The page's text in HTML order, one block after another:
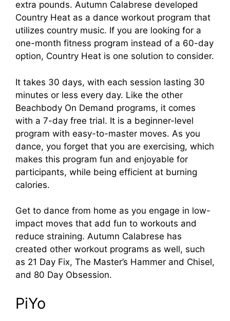
extra pounds. Autumn Calabrese developed
Country Heat as a dance workout program that
utilizes country music. If you are looking for a
one-month fitness program instead of a 60-day
option, Country Heat is one solution to consider.
It takes 30 days, with each session lasting 30
minutes or less every day. Like the other
Beachbody On Demand programs, it comes
with a 7-day free trial. It is a beginner-level
program with easy-to-master moves. As you
dance, you forget that you are exercising, which
makes this program fun and enjoyable for
participants, while being efficient at burning
calories.
Get to dance from home as you engage in low-
impact moves that add fun to workouts and
reduce straining. Autumn Calabrese has
created other workout programs as well, such
as 21 Day Fix, The Master’s Hammer and Chisel,
and 80 Day Obsession.
PiYo